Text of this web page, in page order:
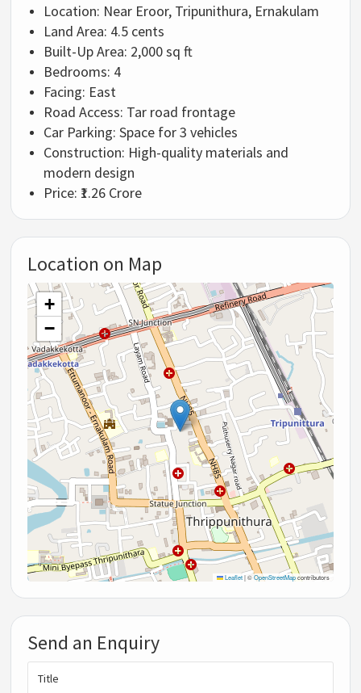
Location: Near Eroor, Tripunithura, Ernakulam
Land Area: 4.5 cents
Built-Up Area: 2,000 sq ft
Bedrooms: 4
Facing: East
Road Access: Tar road frontage
Car Parking: Space for 3 vehicles
Construction: High-quality materials and
modern design
Price: ₹1.26 Crore
Location on Map
+
−
Leaflet |©OpenStreetMapcontributors
Send an Enquiry